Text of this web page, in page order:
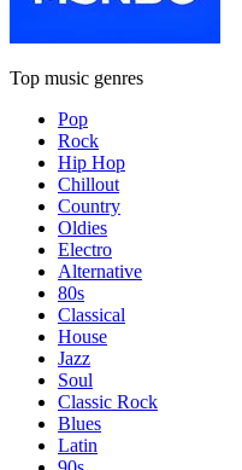
Top music genres
Pop
Rock
Hip Hop
Chillout
Country
Oldies
Electro
Alternative
80s
Classical
House
Jazz
Soul
Classic Rock
Blues
Latin